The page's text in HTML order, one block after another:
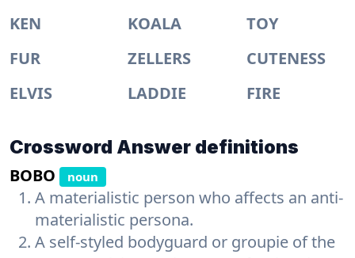
KEN
KOALA
TOY
FUR
ZELLERS
CUTENESS
ELVIS
LADDIE FIRE
Crossword Answer definitions
BOBO noun
A materialistic person who affects an anti-
materialistic persona.
A self-styled bodyguard or groupie of the